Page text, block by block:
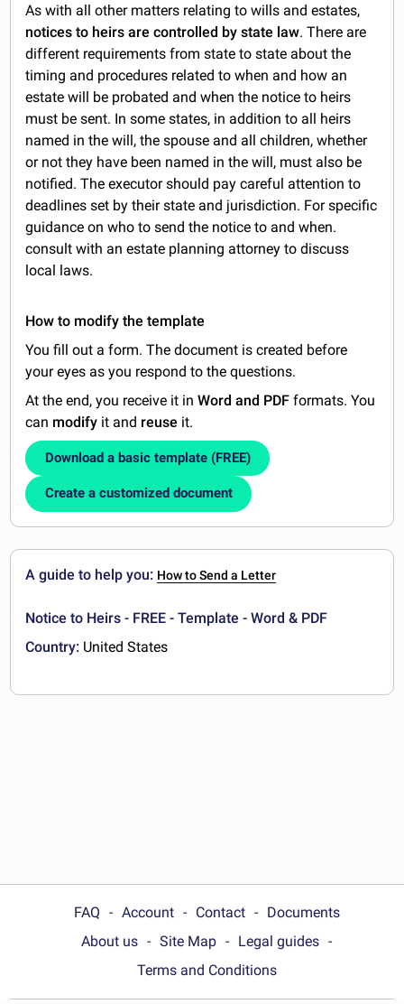
As with all other matters relating to wills and estates,
notices to heirs are controlled by state law. There are
different requirements from state to state about the
timing and procedures related to when and how an
estate will be probated and when the notice to heirs
must be sent. In some states, in addition to all heirs
named in the will, the spouse and all children, whether
or not they have been named in the will, must also be
notified. The executor should pay careful attention to
deadlines set by their state and jurisdiction. For specific
guidance on who to send the notice to and when.
consult with an estate planning attorney to discuss
local laws.
How to modify the template
You fill out a form. The document is created before
your eyes as you respond to the questions.
At the end, you receive it inWord and PDF formats. You
can modify it and reuse it.
Download a basic template (FREE)
Create a customized document
A guide to help you: How to Send a Letter
Notice to Heirs - FREE - Template - Word & PDF
Country: United States
FAQ Account Contact
Documents
About us
Site Map
Legal guides
Terms and Conditions